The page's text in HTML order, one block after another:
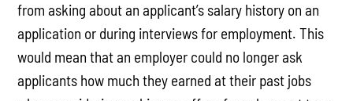
from asking about an applicant’s salary history on an
application or during interviews for employment. This
would mean that an employer could no longer ask
applicants how much they earned at their past jobs